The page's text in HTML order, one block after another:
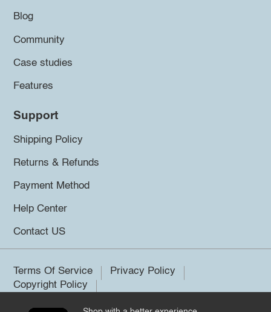
Blog
Community
Case studies
Features
Support
Shipping Policy
Returns & Refunds
Payment Method
Help Center
Contact US
Terms Of Service
Privacy Policy
Copyright Policy